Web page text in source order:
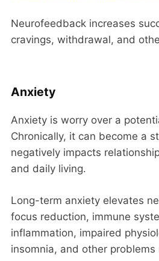
Neurofeedback increases
cravings, withdrawal, and
Anxiety
Anxiety is worry over a
Chronically, it can become a
negatively impacts
and daily living.
Long-term anxiety elevates
focus reduction, immune
inflammation, impaired
insomnia, and other problems